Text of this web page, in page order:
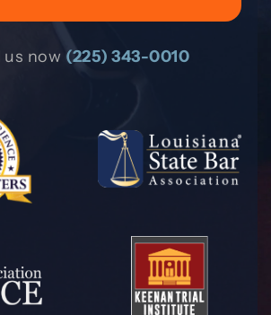
us now (225) 343-0010